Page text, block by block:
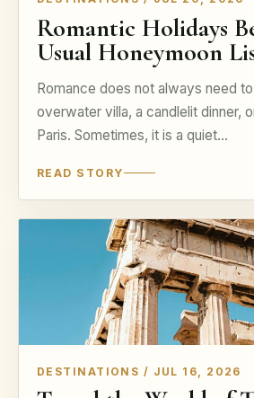
Romantic Holidays
Usual Honeymoon
Romance does not always need
overwater villa, a candlelit dinner,
Paris. Sometimes, it is a quiet…
READ STORY
DESTINATIONS / JUL 16, 2026